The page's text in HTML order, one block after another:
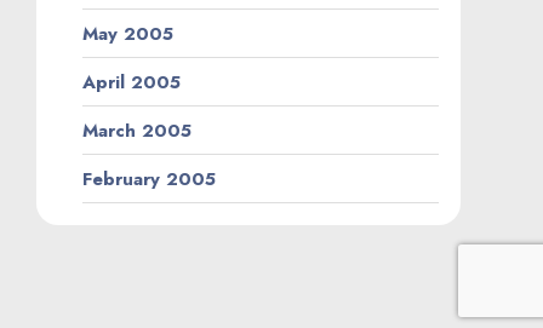
May 2005
April 2005
March 2005
February 2005